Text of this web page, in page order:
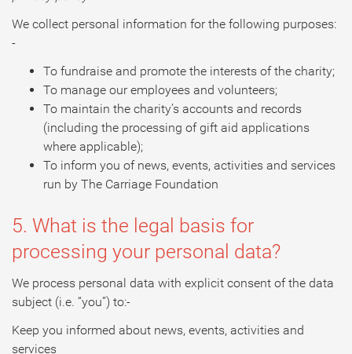
We collect personal information for the following purposes:
-
To fundraise and promote the interests of the charity;
To manage our employees and volunteers;
To maintain the charity’s accounts and records
(including the processing of gift aid applications
where applicable);
To inform you of news, events, activities and services
run by The Carriage Foundation
5. What is the legal basis for
processing your personal data?
We process personal data with explicit consent of the data
subject (i.e. “you”) to:-
Keep you informed about news, events, activities and
services